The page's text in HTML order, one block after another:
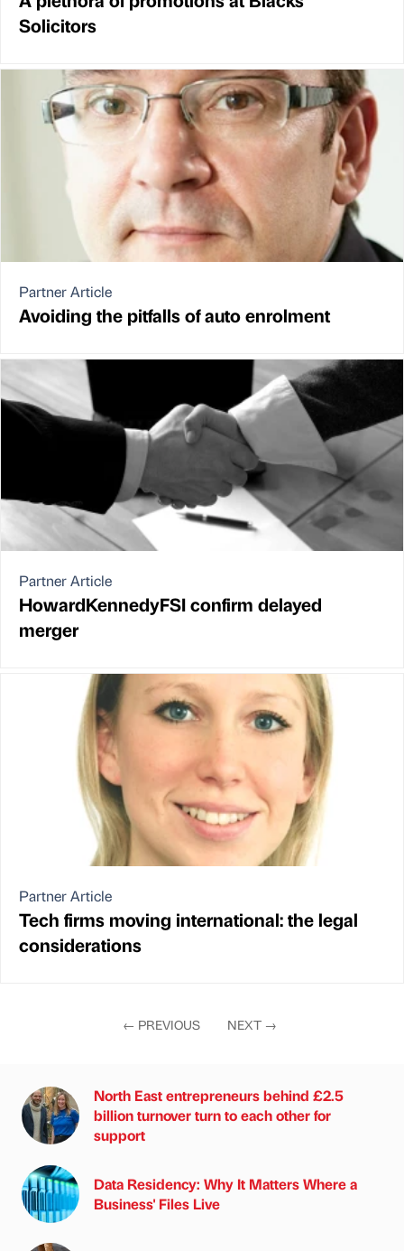
Solicitors
Partner Article
Avoiding the pitfalls of auto enrolment
Partner Article
HowardKennedyFSI confirm delayed
merger
Partner Article
Tech firms moving international: the legal
considerations
← PREVIOUS NEXT →
North East entrepreneurs behind £2.5
billion turnover turn to each other for
support
Data Residency: Why It Matters Where a
Business' Files Live